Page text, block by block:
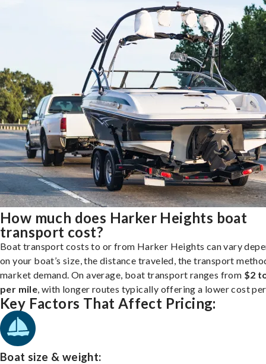
How much does Harker Heights boat
transport cost?
Boat transport costs to or from Harker Heights can vary
on your boat’s size, the distance traveled, the transport
market demand. On average, boat transport ranges from $2
per mile , with longer routes typically offering a lower cost
Key Factors That Affect Pricing:
Boat size & weight: